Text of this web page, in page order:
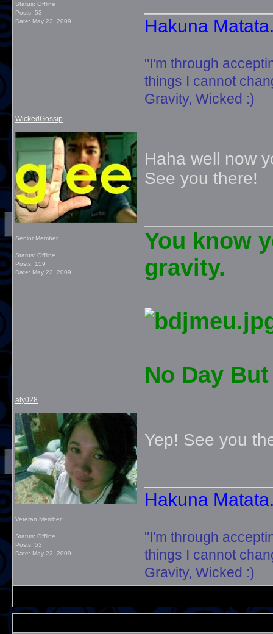
Status: Offline
Posts: 53
Date: May 22, 2009 Hakuna
"I'm through
things I cannot
Gravity, Wicked :)
WickedGossip
Senior Member
Status: Offline
Posts: 159
Date: May 22, 2009
Haha well now
See you there!
You know
gravity.
No Day
aly028
Veteran Member
Status: Offline
Posts: 53
Date: May 22, 2009
Yep! See you
Hakuna
"I'm through
things I cannot
Gravity, Wicked :)